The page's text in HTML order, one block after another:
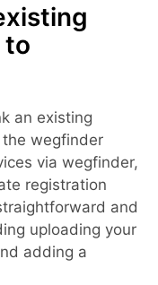
to
an existing
the wegfinder
via wegfinder,
registration
and
uploading your
adding a